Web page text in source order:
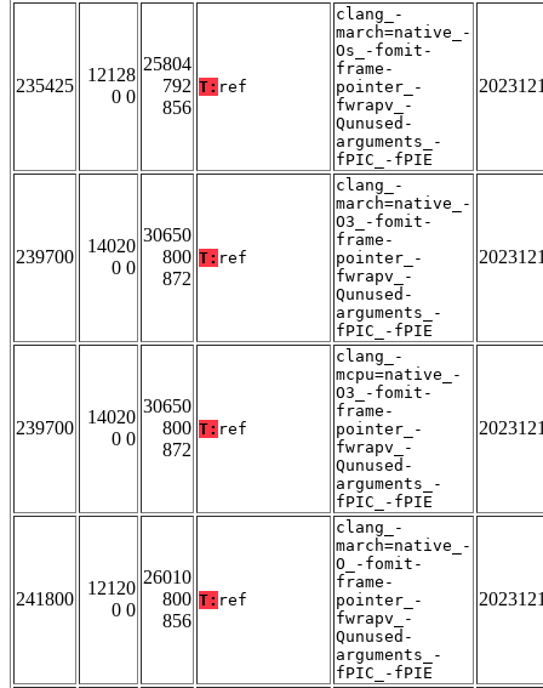
235425
12128
0 0
25804
792
856
T: ref
clang_-
march=native_-
Os_-fomit-
frame-
pointer_-
fwrapv_-
Qunused-
arguments_-
fPIC_-fPIE
239700
14020
0 0
30650
800
872
T: ref
clang_-
march=native_-
O3_-fomit-
frame-
pointer_-
fwrapv_-
Qunused-
arguments_-
fPIC_-fPIE
239700
14020
0 0
30650
800
872
T: ref
clang_-
mcpu=native_-
O3_-fomit-
frame-
pointer_-
fwrapv_-
Qunused-
arguments_-
fPIC_-fPIE
241800
12120
0 0
26010
800
856
T: ref
clang_-
march=native_-
O_-fomit-
frame-
pointer_-
fwrapv_-
Qunused-
arguments_-
fPIC_-fPIE